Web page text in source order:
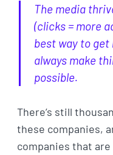
The media
(clicks = more
best way to get
always make
possible.
There’s still
these companies,
companies that